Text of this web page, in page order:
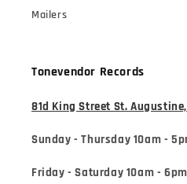
Mailers
Tonevendor Records
81d King Street St.
Sunday - Thursday 10am -
Friday - Saturday 10am - 6pm